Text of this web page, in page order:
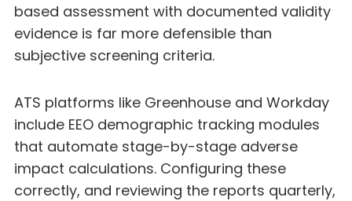
based assessment with documented validity
evidence is far more defensible than
subjective screening criteria.
ATS platforms like Greenhouse and Workday
include EEO demographic tracking modules
that automate stage-by-stage adverse
impact calculations. Configuring these
correctly, and reviewing the reports quarterly,